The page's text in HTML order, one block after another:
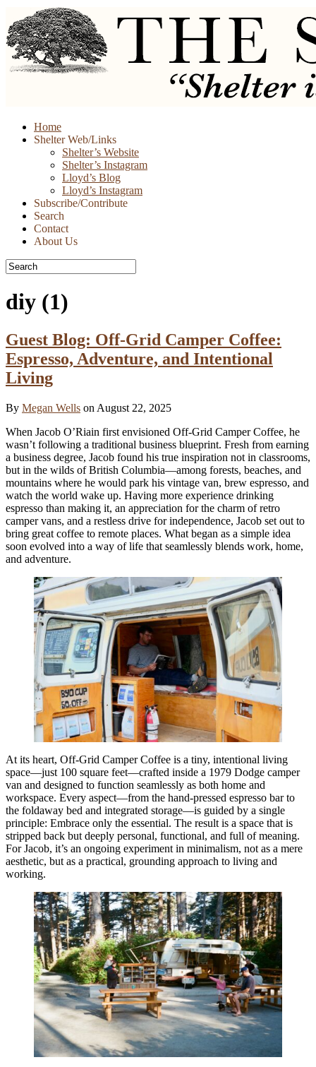
Skip
Home
Shelter Web/Links
Shelter’s Website
Shelter’s Instagram
Lloyd’s Blog
Lloyd’s Instagram
Subscribe/Contribute
Search
Contact
About Us
diy (1)
Guest Blog: Off-Grid Camper Coffee:
Espresso, Adventure, and Intentional
Living
By Megan Wells on August 22, 2025
When Jacob O’Riain first envisioned Off-Grid Camper Coffee, he
wasn’t following a traditional business blueprint. Fresh from earning
a business degree, Jacob found his true inspiration not in classrooms,
but in the wilds of British Columbia—among forests, beaches, and
mountains where he would park his vintage van, brew espresso, and
watch the world wake up. Having more experience drinking
espresso than making it, an appreciation for the charm of retro
camper vans, and a restless drive for independence, Jacob set out to
bring great coffee to remote places. What began as a simple idea
soon evolved into a way of life that seamlessly blends work, home,
and adventure.
At its heart, Off-Grid Camper Coffee is a tiny, intentional living
space—just 100 square feet—crafted inside a 1979 Dodge camper
van and designed to function seamlessly as both home and
workspace. Every aspect—from the hand-pressed espresso bar to
the foldaway bed and integrated storage—is guided by a single
principle: Embrace only the essential. The result is a space that is
stripped back but deeply personal, functional, and full of meaning.
For Jacob, it’s an ongoing experiment in minimalism, not as a mere
aesthetic, but as a practical, grounding approach to living and
working.